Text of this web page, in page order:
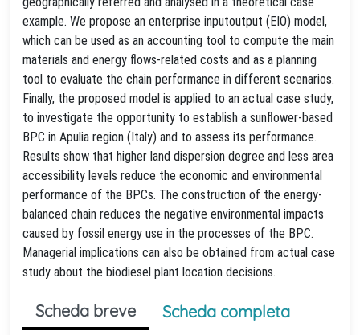
example. We propose an enterprise inputoutput (EIO) model,
which can be used as an accounting tool to compute the main
materials and energy flows-related costs and as a planning
tool to evaluate the chain performance in different scenarios.
Finally, the proposed model is applied to an actual case study,
to investigate the opportunity to establish a sunflower-based
BPC in Apulia region (Italy) and to assess its performance.
Results show that higher land dispersion degree and less area
accessibility levels reduce the economic and environmental
performance of the BPCs. The construction of the energy-
balanced chain reduces the negative environmental impacts
caused by fossil energy use in the processes of the BPC.
Managerial implications can also be obtained from actual case
study about the biodiesel plant location decisions.
Scheda breve
Scheda completa